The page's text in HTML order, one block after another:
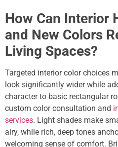
How Can Interior
and New Colors
Living Spaces?
Targeted interior color choices
look significantly wider while
character to basic rectangular
custom color consultation and
services. Light shades make
airy, while rich, deep tones
welcoming sense of comfort.